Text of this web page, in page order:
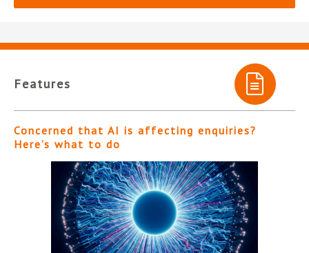
Features
Concerned that AI is affecting enquiries?
Here’s what to do